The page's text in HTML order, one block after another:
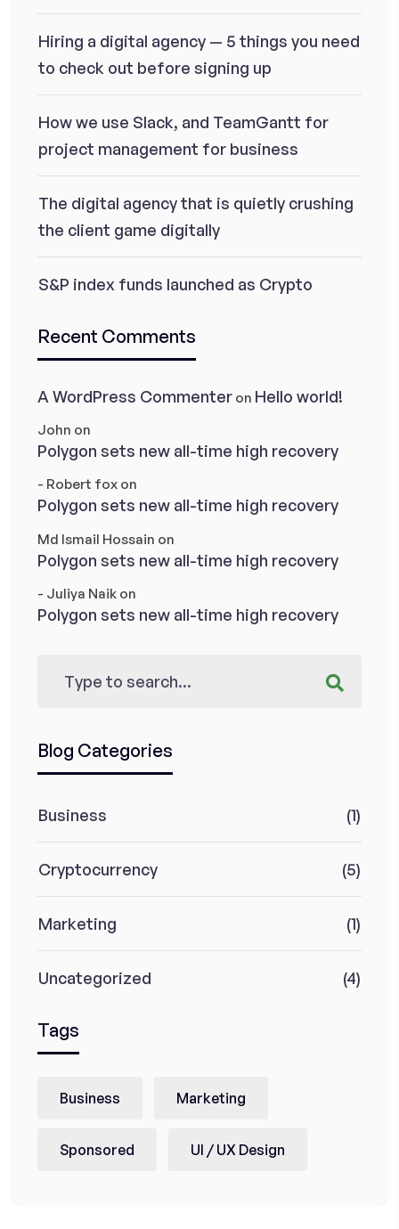
Hiring a digital agency — 5 things you need
to check out before signing up
How we use Slack, and TeamGantt for
project management for business
The digital agency that is quietly crushing
the client game digitally
S&P index funds launched as Crypto
Recent Comments
A WordPress Commenter on Hello world!
John on
Polygon sets new all-time high recovery
- Robert fox on
Polygon sets new all-time high recovery
Md Ismail Hossain on
Polygon sets new all-time high recovery
- Juliya Naik on
Polygon sets new all-time high recovery
Blog Categories
Business (1)
Cryptocurrency (5)
Marketing (1)
Uncategorized (4)
Tags
Business Marketing
Sponsored UI / UX Design